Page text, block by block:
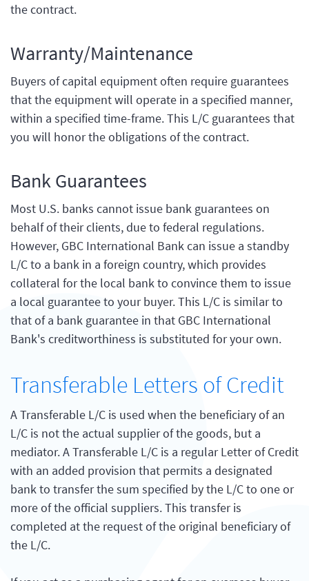
the contract.
Warranty/Maintenance
Buyers of capital equipment often require guarantees
that the equipment will operate in a specified manner,
within a specified time-frame. This L/C guarantees that
you will honor the obligations of the contract.
Bank Guarantees
Most U.S. banks cannot issue bank guarantees on
behalf of their clients, due to federal regulations.
However, GBC International Bank can issue a standby
L/C to a bank in a foreign country, which provides
collateral for the local bank to convince them to issue
a local guarantee to your buyer. This L/C is similar to
that of a bank guarantee in that GBC International
Bank's creditworthiness is substituted for your own.
Transferable Letters of Credit
A Transferable L/C is used when the beneficiary of an
L/C is not the actual supplier of the goods, but a
mediator. A Transferable L/C is a regular Letter of Credit
with an added provision that permits a designated
bank to transfer the sum specified by the L/C to one or
more of the official suppliers. This transfer is
completed at the request of the original beneficiary of
the L/C.